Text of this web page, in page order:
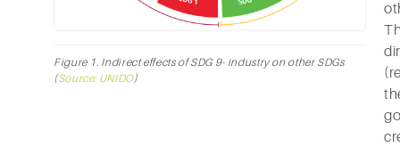
Figure 1. Indirect effects of SDG 9- industry on other SDGs
(Source: UNIDO)